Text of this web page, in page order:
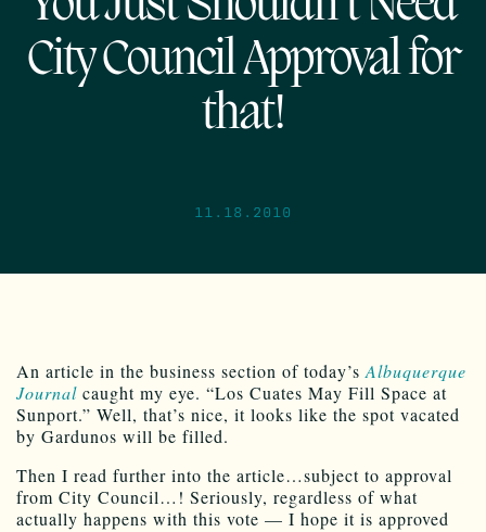
City Council Approval for
that!
11.18.2010
An article in the business section of today’sAlbuquerque
Journal caught my eye. “Los Cuates May Fill Space at
Sunport.” Well, that’s nice, it looks like the spot vacated
by Gardunos will be filled.
Then I read further into the article…subject to approval
from City Council…! Seriously, regardless of what
actually happens with this vote — I hope it is approved